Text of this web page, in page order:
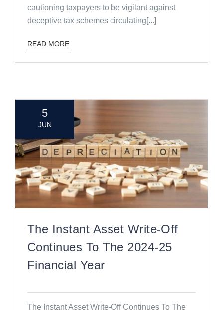
cautioning taxpayers to be vigilant against
deceptive tax schemes circulating[...]
READ MORE
5
JUN
The Instant Asset Write-Off
Continues To The 2024-25
Financial Year
The Instant Asset Write-Off Continues To The